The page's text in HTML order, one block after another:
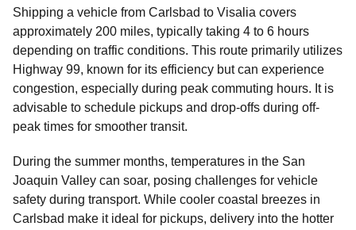
Shipping a vehicle from Carlsbad to Visalia covers
approximately 200 miles, typically taking 4 to 6 hours
depending on traffic conditions. This route primarily utilizes
Highway 99, known for its efficiency but can experience
congestion, especially during peak commuting hours. It is
advisable to schedule pickups and drop-offs during off-
peak times for smoother transit.
During the summer months, temperatures in the San
Joaquin Valley can soar, posing challenges for vehicle
safety during transport. While cooler coastal breezes in
Carlsbad make it ideal for pickups, delivery into the hotter